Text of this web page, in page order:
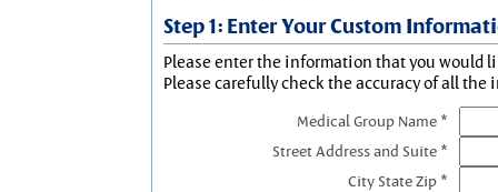
Step 1: Enter Your Custom
Please enter the information that you would
Please carefully check the accuracy of all the
Medical Group Name *
Street Address and Suite *
City State Zip *